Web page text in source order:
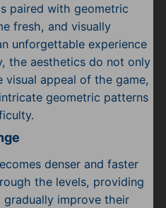
paired with geometric
fresh, and visually
unforgettable experience
the aesthetics do not only
appeal of the game,
geometric patterns
denser and faster
the levels, providing
improve their